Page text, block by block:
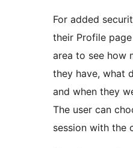
For added
their Profile
area to see how
they have, what
and when they
The user can
session with the